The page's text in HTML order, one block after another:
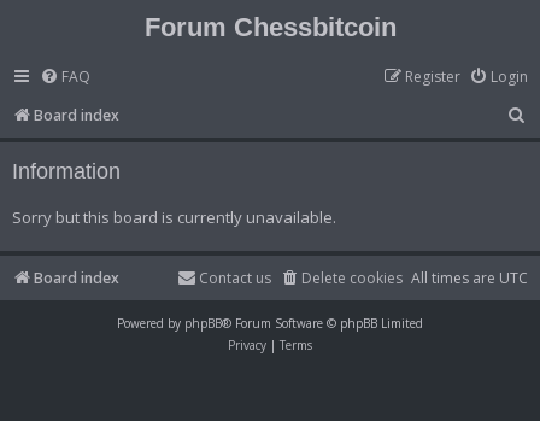
Forum Chessbitcoin
FAQ Login
Register
Board index
e
Information
Sorry but this board is currently unavailable.
Board index All times are UTC
Delete cookies
Contact us
Powered by phpBB® Forum Software © phpBB Limited
Privacy | Terms